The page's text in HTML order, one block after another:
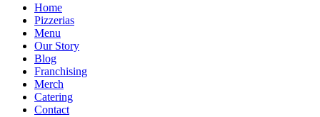
Home
Pizzerias
Menu
Our Story
Blog
Franchising
Merch
Catering
Contact